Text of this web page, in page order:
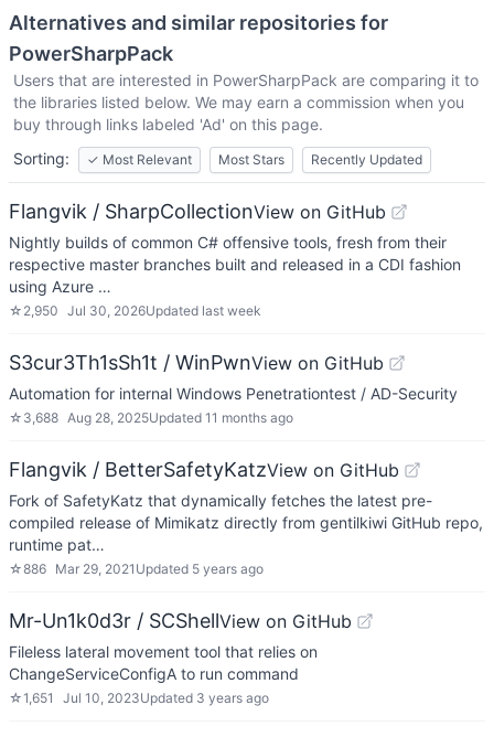
Alternatives and similar repositories for
PowerSharpPack
Users that are interested in PowerSharpPack are comparing it to
the libraries listed below. We may earn a commission when you
buy through links labeled 'Ad' on this page.
Sorting:
✓ Most Relevant Most Stars Recently Updated
Flangvik / SharpCollectionView on GitHub
Nightly builds of common C# offensive tools, fresh from their
respective master branches built and released in a CDI fashion
using Azure …
☆ 2,950 Jul 30, 2026Updated last week
S3cur3Th1sSh1t / WinPwnView on GitHub
Automation for internal Windows Penetrationtest / AD-Security
☆ 3,688 Aug 28, 2025Updated 11 months ago
Flangvik / BetterSafetyKatzView on GitHub
Fork of SafetyKatz that dynamically fetches the latest pre-
compiled release of Mimikatz directly from gentilkiwi GitHub repo,
runtime pat…
☆886 Mar 29, 2021 Updated 5 years ago
Mr-Un1k0d3r / SCShellView on GitHub
Fileless lateral movement tool that relies on
ChangeServiceConfigA to run command
☆1,651 Jul 10, 2023Updated 3 years ago